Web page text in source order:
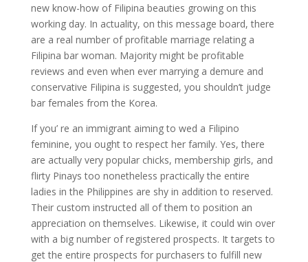
new know-how of Filipina beauties growing on this
working day. In actuality, on this message board, there
are a real number of profitable marriage relating a
Filipina bar woman. Majority might be profitable
reviews and even when ever marrying a demure and
conservative Filipina is suggested, you shouldn’t judge
bar females from the Korea.
If you’ re an immigrant aiming to wed a Filipino
feminine, you ought to respect her family. Yes, there
are actually very popular chicks, membership girls, and
flirty Pinays too nonetheless practically the entire
ladies in the Philippines are shy in addition to reserved.
Their custom instructed all of them to position an
appreciation on themselves. Likewise, it could win over
with a big number of registered prospects. It targets to
get the entire prospects for purchasers to fulfill new